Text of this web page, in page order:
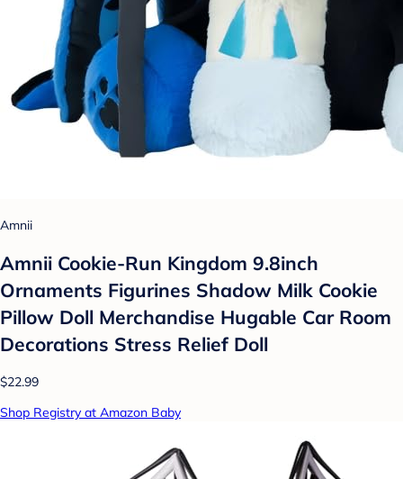
Amnii
Amnii Cookie-Run Kingdom 9.8inch
Ornaments Figurines Shadow Milk Cookie
Pillow Doll Merchandise Hugable Car Room
Decorations Stress Relief Doll
$22.99
Shop Registry at Amazon Baby